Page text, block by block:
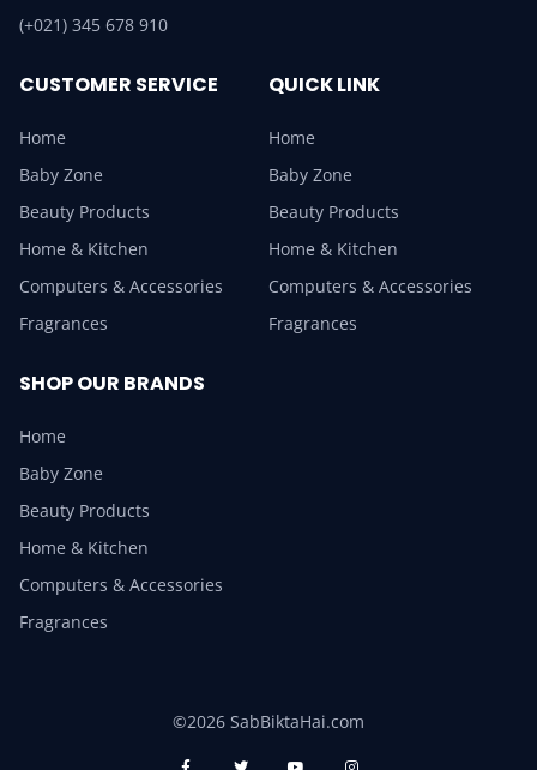
(+021) 345 678 910
CUSTOMER SERVICE
Home
Baby Zone
Beauty Products
Home & Kitchen
Computers & Accessories
Fragrances
QUICK LINK
Home
Baby Zone
Beauty Products
Home & Kitchen
Computers & Accessories
Fragrances
SHOP OUR BRANDS
Home
Baby Zone
Beauty Products
Home & Kitchen
Computers & Accessories
Fragrances
©2026 SabBiktaHai.com